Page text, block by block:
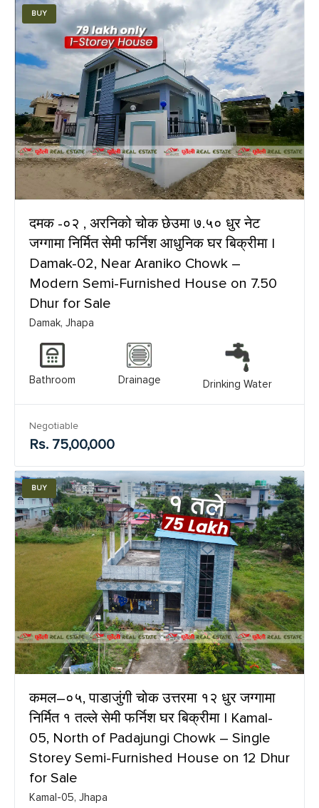
BUY
दमक -०२ , अरनिको चोक छेउमा ७.५० धुर नेट
जग्गामा निर्मित सेमी फर्निश आधुनिक घर बिक्रीमा |
Damak-02, Near Araniko Chowk –
Modern Semi-Furnished House on 7.50
Dhur for Sale
Damak, Jhapa
Bathroom Drainage Drinking Water
Negotiable
Rs. 75,00,000
BUY
कमल–०५, पाडाजुंगी चोक उत्तरमा १२ धुर जग्गामा
निर्मित १ तल्ले सेमी फर्निश घर बिक्रीमा | Kamal-
05, North of Padajungi Chowk – Single
Storey Semi-Furnished House on 12 Dhur
for Sale
Kamal-05, Jhapa